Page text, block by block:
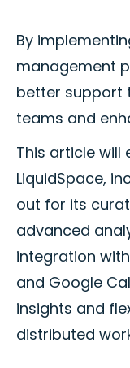
By
management
better support
teams and
This article will
LiquidSpace,
out for its
advanced
integration
and Google
insights and
distributed